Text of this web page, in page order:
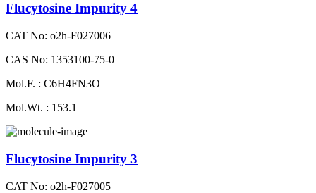
Flucytosine Impurity 4
CAT No: o2h-F027006
CAS No: 1353100-75-0
Mol.F. : C6H4FN3O
Mol.Wt. : 153.1
Flucytosine Impurity 3
CAT No: o2h-F027005